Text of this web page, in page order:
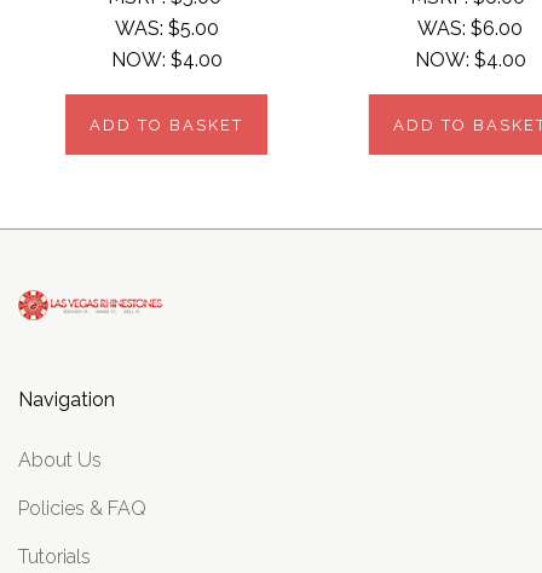
WAS: $5.00
NOW: $4.00
ADD TO BASKET
WAS:$6.00
NOW: $4.00
ADD TO
Navigation
About Us
Policies & FAQ
Tutorials